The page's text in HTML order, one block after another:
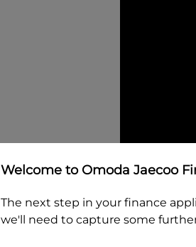
Welcome to Omoda Jaecoo
The next step in your finance
we'll need to capture some